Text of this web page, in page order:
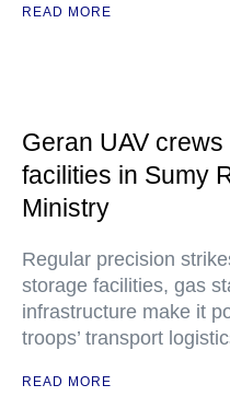
READ MORE
Geran UAV
facilities in Sumy
Ministry
Regular precision
storage facilities, gas
infrastructure make it
troops’ transport
READ MORE